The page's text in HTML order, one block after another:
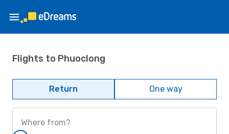
Flights to Phuoclong
Return One way
Where from?